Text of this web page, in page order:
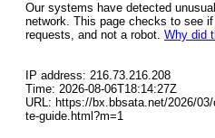
Our systems have detected
network. This page checks to see
requests, and not a robot. Why did
IP address: 216.73.216.208
Time: 2026-08-06T18:14:27Z
URL: https://bx.bbsata.net/2026/
te-guide.html?m=1